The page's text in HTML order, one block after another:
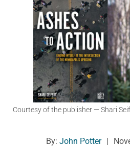
Courtesy of the publisher — Shari
By: John Potter